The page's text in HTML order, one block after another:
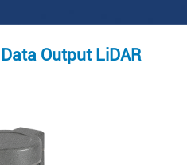
Output LiDAR